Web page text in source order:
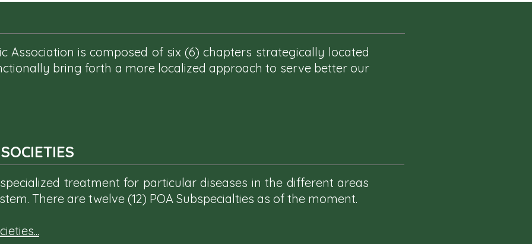
treatment for particular diseases in the different areas
There are twelve (12) POA Subspecialties as of the moment.
Association is composed of six (6) chapters strategically located
bring forth a more localized approach to serve better our